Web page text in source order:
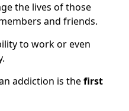
the lives of those
and friends.
to work or even
addiction is thefirst